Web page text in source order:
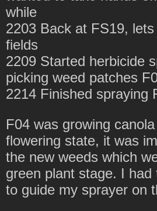
while
2203 Back at FS19,
fields
2209 Started herbicide
picking weed patches
2214 Finished spraying
F04 was growing
flowering state, it was
the new weeds which
green plant stage. I
to guide my sprayer on